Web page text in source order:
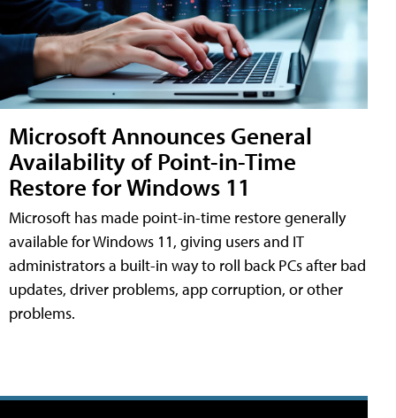
Microsoft Announces General
Availability of Point-in-Time
Restore for Windows 11
Microsoft has made point-in-time restore generally
available for Windows 11, giving users and IT
administrators a built-in way to roll back PCs after bad
updates, driver problems, app corruption, or other
problems.